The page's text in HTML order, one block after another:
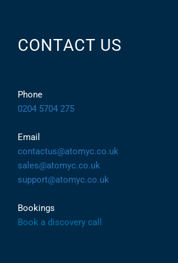
CONTACT US
Phone
0204 5704 275
Email
contactus@atomyc.co.uk
sales@atomyc.co.uk
support@atomyc.co.uk
Bookings
Book a discovery call